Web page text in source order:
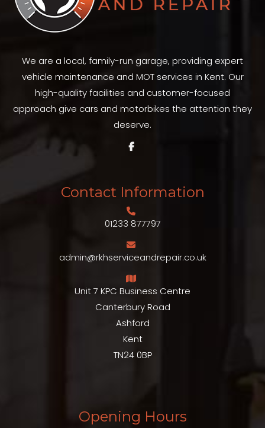
We are a local, family-run garage, providing expert
vehicle maintenance and MOT services in Kent. Our
high-quality facilities and customer-focused
approach give cars and motorbikes the attention they
deserve.
Contact Information
01233 877797
admin@rkhserviceandrepair.co.uk
Unit 7 KPC Business Centre
Canterbury Road
Ashford
Kent
TN24 0BP
Opening Hours